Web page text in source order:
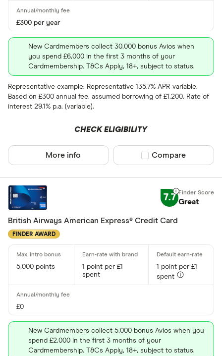
£300 per year
New Cardmembers collect 30,000 bonus Avios when
you spend £6,000 in the first 3 months of your
Cardmembership. T&Cs Apply, 18+, subject to status.
Representative example: Representative 135.7% APR variable.
Based on £300 annual fee, assumed borrowing of £1,200. Rate of
interest 29.1% p.a. (variable).
CHECK ELIGIBILITY
More info Compare product
Compare
7.7 Great
British Airways American Express® Credit Card
FINDER AWARD
5,000 points
1 point per £1
spent
1 point per £1
spent
£0
New Cardmembers collect 5,000 bonus Avios when you
spend £2,000 in the first 3 months of your
Cardmembership. T&Cs Apply, 18+, subject to status.